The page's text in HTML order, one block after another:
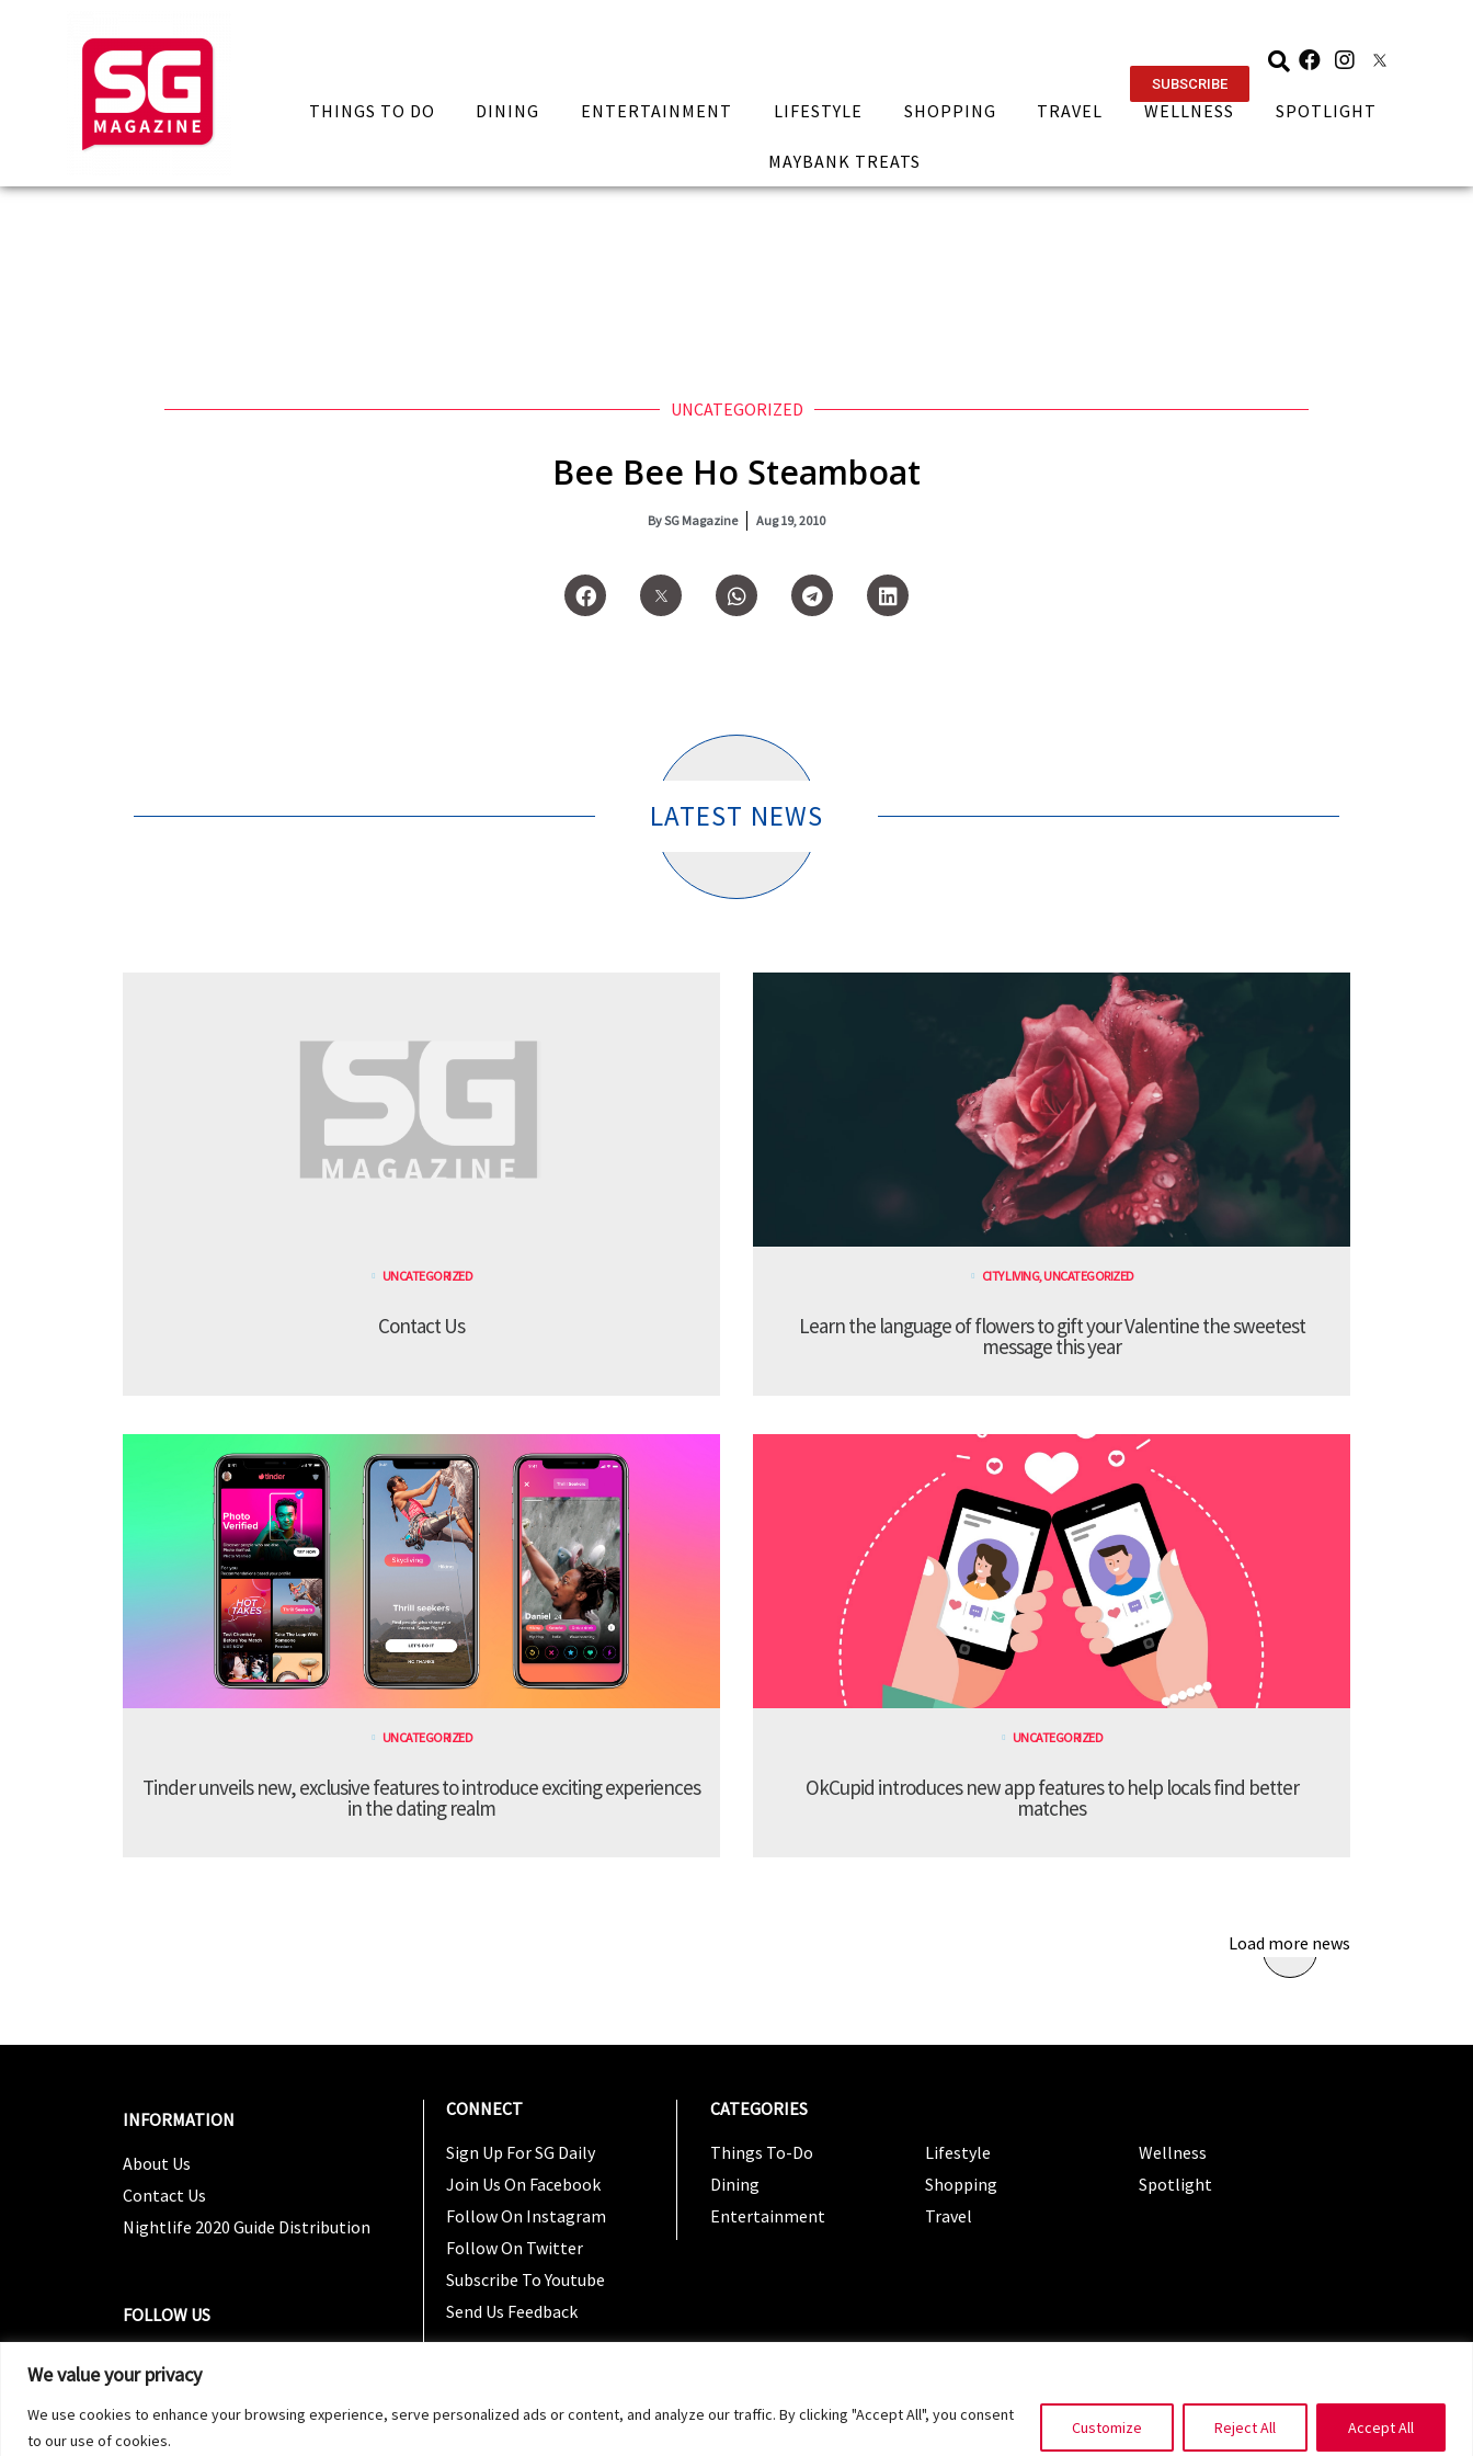
We value your privacy
We use cookies to enhance your browsing experience, serve personalized ads or content, and analyze our traffic. By clicking "Accept All", you consent
to our use of cookies.
Customize Reject All Accept All
SUBSCRIBE
THINGS TO DO DINING ENTERTAINMENT LIFESTYLE SHOPPING TRAVEL WELLNESS SPOTLIGHT
MAYBANK TREATS
UNCATEGORIZED
Bee Bee Ho Steamboat
BySG Magazine Aug 19, 2010
LATEST NEWS
UNCATEGORIZED
Contact Us
CITY LIVING,UNCATEGORIZED
Learn the language of flowers to gift your Valentine the sweetest
message this year
UNCATEGORIZED
Tinder unveils new, exclusive features to introduce exciting experiences
in the dating realm
UNCATEGORIZED
OkCupid introduces new app features to help locals find better
matches
Load more news
INFORMATION
About Us
Contact Us
Nightlife 2020 Guide Distribution
FOLLOW US
CONNECT
Sign Up For SG Daily
Join Us On Facebook
Follow On Instagram
Follow On Twitter
Subscribe To Youtube
Send Us Feedback
CATEGORIES
Things To-Do
Dining
Entertainment
Lifestyle
Shopping
Travel
Wellness
Spotlight